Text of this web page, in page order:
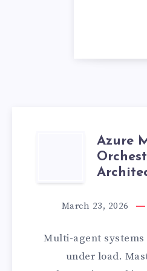
AZURE
MULTI-
AGENT
Azure
March 23, 2026
Multi-agent
under load.